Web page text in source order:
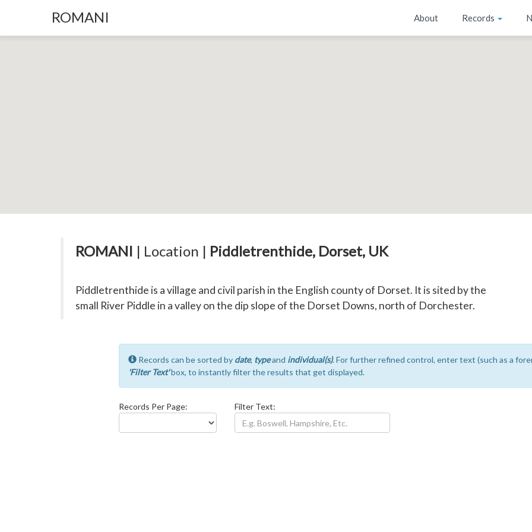
ROMANI About Records
ROMANI | Location | Piddletrenthide, Dorset, UK
Piddletrenthide is a village and civil parish in the English county of Dorset. It is sited by the
small River Piddle in a valley on the dip slope of the Dorset Downs, north of Dorchester.
Records can be sorted by date, typeand individual(s). For further refined control, enter text (such as a
'Filter Text'box, to instantly filter the results that get displayed.
Records Per Page: Filter Text: